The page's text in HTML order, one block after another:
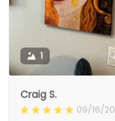
1
Craig S.
09/16/